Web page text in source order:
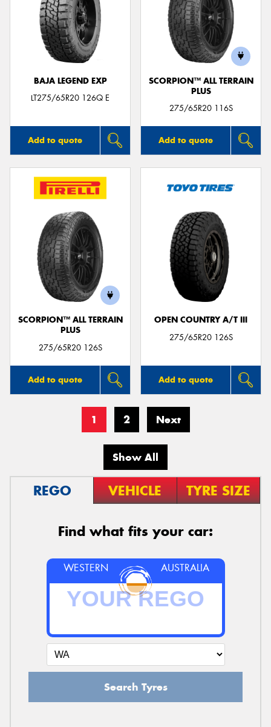
BAJA LEGEND EXP
LT275/65R20 126Q E
Add to quote
SCORPION™ ALL TERRAIN
PLUS
275/65R20 116S
Add to quote
SCORPION™ ALL TERRAIN
PLUS
275/65R20 126S
Add to quote
OPEN COUNTRY A/T III
275/65R20 126S
Add to quote
1 2 Next
Show All
REGO VEHICLE TYRE SIZE
Find what fits your car:
WESTERN AUSTRALIA
Search Tyres